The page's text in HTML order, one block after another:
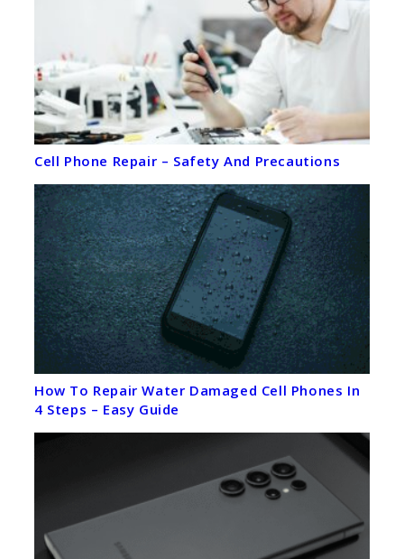
Cell Phone Repair – Safety And Precautions
How To Repair Water Damaged Cell Phones In
4 Steps – Easy Guide